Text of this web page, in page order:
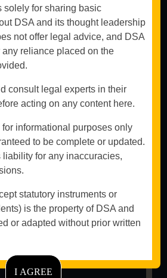
Don't
hesitate to
contact us
We aim to
pathway for
recovery and
sustainability.
solely for sharing basic
DSA and its thought leadership
not offer legal advice, and DSA
any reliance placed on the
consult legal experts in their
acting on any content here.
informational purposes only
to be complete or updated.
liability for any inaccuracies,
statutory instruments or
is the property of DSA and
or adapted without prior written
I AGREE